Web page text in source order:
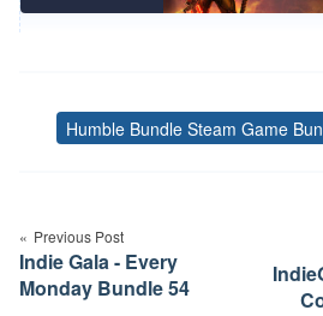
Tags
Humble Bundle Steam Game
navigation
Previous Post
Indie Gala - Every
Monday Bundle 54